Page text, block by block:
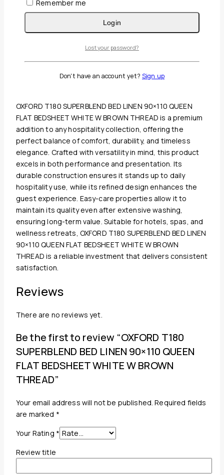
Guaranteed Safe And Secure Checkout
Description
OXFORD T180 SUPERBLEND BED LINEN 90×110 QUEEN
FLAT BEDSHEET WHITE W BROWN THREAD is a premium
addition to any hospitality collection, offering the
perfect balance of comfort, durability, and timeless
elegance. Crafted with versatility in mind, this product
excels in both performance and presentation. Its
durable construction ensures it stands up to daily
hospitality use, while its refined design enhances the
guest experience. Easy-care properties allow it to
maintain its quality even after extensive washing,
ensuring long-term value. Suitable for hotels, spas, and
wellness retreats, OXFORD T180 SUPERBLEND BED LINEN
90×110 QUEEN FLAT BEDSHEET WHITE W BROWN
THREAD is a reliable investment that delivers consistent
satisfaction.
Reviews
There are no reviews yet.
Be the first to review “OXFORD T180
SUPERBLEND BED LINEN 90×110 QUEEN
FLAT BEDSHEET WHITE W BROWN
THREAD”
Your email address will not be published. Required fields
are marked *
Your Rating *
Review title
Remember me
Login
Lost your password?
Don't have an account yet? Sign up